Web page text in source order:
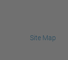
Site Map